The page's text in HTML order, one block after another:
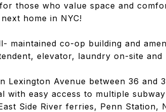
those who value space and
home in NYC!
maintained co-op building and
elevator, laundry on-site and
Lexington Avenue between 36 and
with easy access to multiple
Side River ferries, Penn Station,